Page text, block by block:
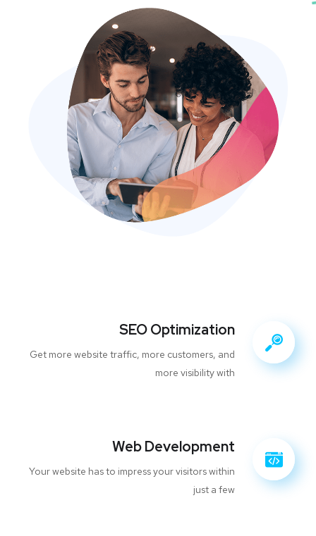
SEO Optimization
Get more website traffic, more customers, and
more visibility with
Web Development
Your website has to impress your visitors within
just a few